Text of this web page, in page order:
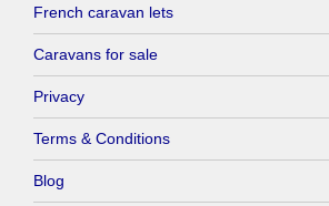
French caravan lets
Caravans for sale
Privacy
Terms & Conditions
Blog